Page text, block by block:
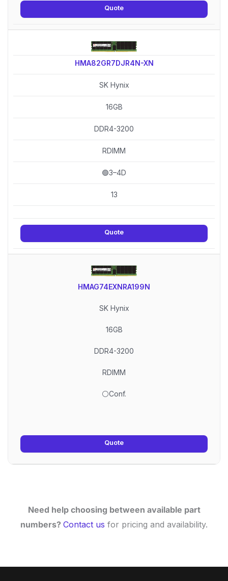
Quote
HMA82GR7DJR4N-XN
SK Hynix
16GB
DDR4-3200
RDIMM
🟢3–4D
13
Quote
HMAG74EXNRA199N
SK Hynix
16GB
DDR4-3200
RDIMM
⚪Conf.
Quote
Need help choosing between available part
numbers? Contact us for pricing and availability.